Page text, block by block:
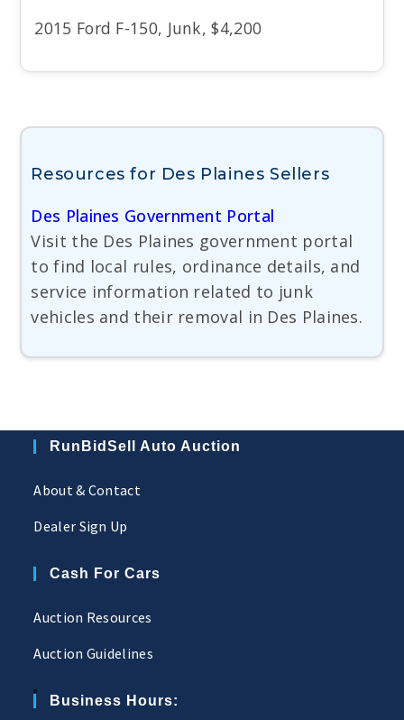
2015 Ford F-150, Junk, $4,200
Resources for Des Plaines Sellers
Des Plaines Government Portal
Visit the Des Plaines government portal
to find local rules, ordinance details, and
service information related to junk
vehicles and their removal in Des Plaines.
RunBidSell Auto Auction
About & Contact
Dealer Sign Up
Cash For Cars
Auction Resources
Auction Guidelines
Business Hours: